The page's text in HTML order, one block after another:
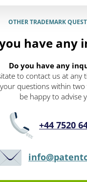
OTHER TRADEMARK
have any
Do you have any
to contact us at any
questions within two
be happy to advise
+44 7520